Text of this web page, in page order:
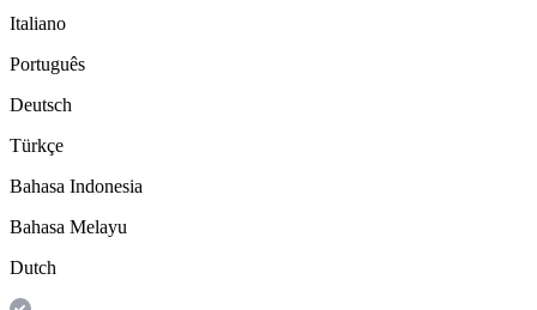
Italiano
Português
Deutsch
Türkçe
Bahasa Indonesia
Bahasa Melayu
Dutch